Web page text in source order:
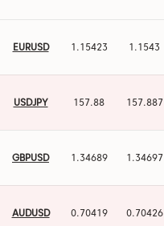
EURUSD 1.15423 1.1543
USDJPY 157.879 157.886
GBPUSD 1.34689 1.34697
AUDUSD 0.70419 0.70426